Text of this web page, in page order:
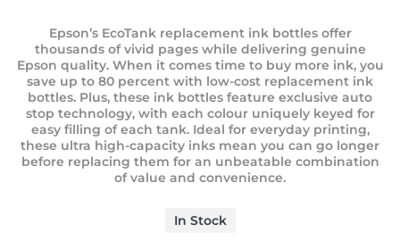
Epson’s EcoTank replacement ink bottles offer
thousands of vivid pages while delivering genuine
Epson quality. When it comes time to buy more ink, you
save up to 80 percent with low-cost replacement ink
bottles. Plus, these ink bottles feature exclusive auto
stop technology, with each colour uniquely keyed for
easy filling of each tank. Ideal for everyday printing,
these ultra high-capacity inks mean you can go longer
before replacing them for an unbeatable combination
of value and convenience.
In Stock